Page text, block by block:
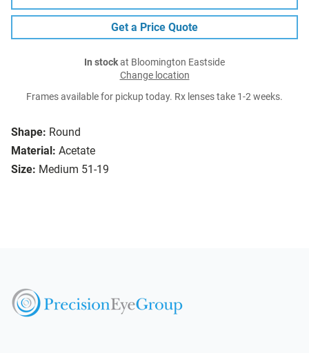
Shape: Round
Material: Acetate
Size: Medium 51-19
Get a Price Quote
In stockat Bloomington Eastside
Change location
Frames available for pickup today. Rx lenses take 1-2 weeks.